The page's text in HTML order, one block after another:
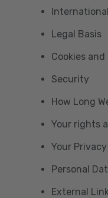
Legal Basis
Cookies
Security
How Long
Your rights
Your
Personal
External